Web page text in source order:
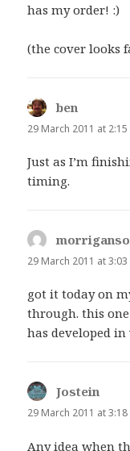
has my order! :)
(the cover looks
ben
29 March 2011 at
Just as I’m
timing.
29 March 2011 at
got it today on
through. this
has developed in
Jostein
29 March 2011 at
Any idea when